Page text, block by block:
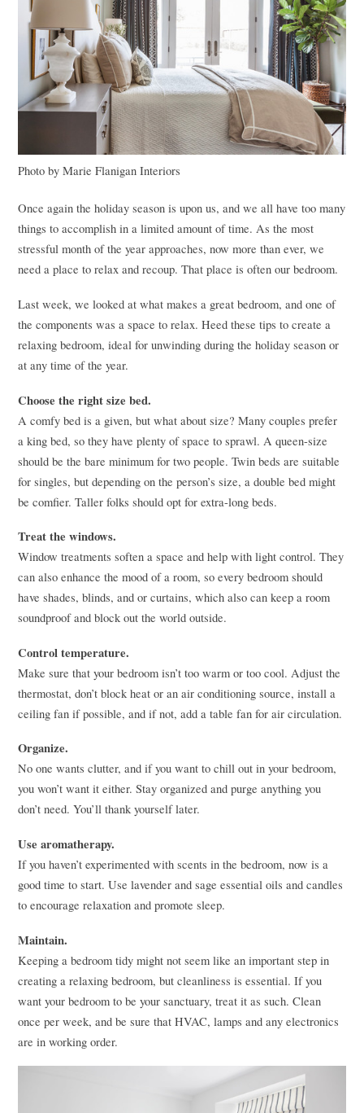
Photo by Marie Flanigan Interiors
Once again the holiday season is upon us, and we all have too many
things to accomplish in a limited amount of time. As the most
stressful month of the year approaches, now more than ever, we
need a place to relax and recoup. That place is often our bedroom.
Last week, we looked at what makes a great bedroom, and one of
the components was a space to relax. Heed these tips to create a
relaxing bedroom, ideal for unwinding during the holiday season or
at any time of the year.
Choose the right size bed.
A comfy bed is a given, but what about size? Many couples prefer
a king bed, so they have plenty of space to sprawl. A queen-size
should be the bare minimum for two people. Twin beds are suitable
for singles, but depending on the person’s size, a double bed might
be comfier. Taller folks should opt for extra-long beds.
Treat the windows.
Window treatments soften a space and help with light control. They
can also enhance the mood of a room, so every bedroom should
have shades, blinds, and or curtains, which also can keep a room
soundproof and block out the world outside.
Control temperature.
Make sure that your bedroom isn’t too warm or too cool. Adjust the
thermostat, don’t block heat or an air conditioning source, install a
ceiling fan if possible, and if not, add a table fan for air circulation.
Organize.
No one wants clutter, and if you want to chill out in your bedroom,
you won’t want it either. Stay organized and purge anything you
don’t need. You’ll thank yourself later.
Use aromatherapy.
If you haven’t experimented with scents in the bedroom, now is a
good time to start. Use lavender and sage essential oils and candles
to encourage relaxation and promote sleep.
Maintain.
Keeping a bedroom tidy might not seem like an important step in
creating a relaxing bedroom, but cleanliness is essential. If you
want your bedroom to be your sanctuary, treat it as such. Clean
once per week, and be sure thatHVAC, lamps and any electronics
are in working order.